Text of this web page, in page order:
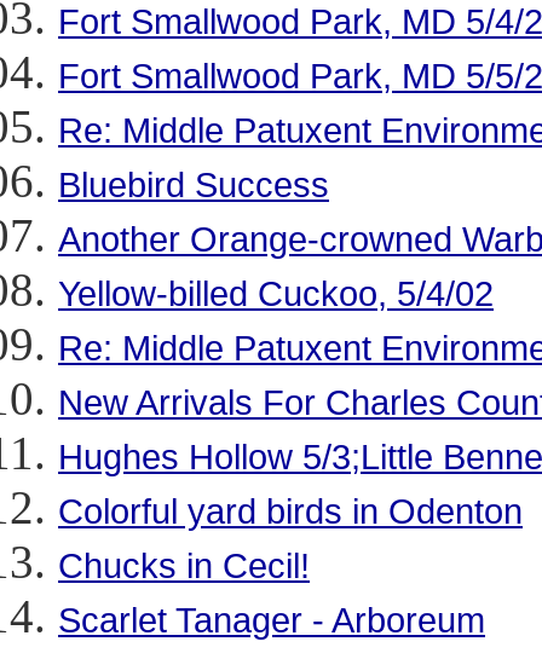
Fort Smallwood Park, MD 5/4/
Fort Smallwood Park, MD 5/5/
Re: Middle Patuxent
Bluebird Success
Another Orange-crowned
Yellow-billed Cuckoo, 5/4/02
Re: Middle Patuxent
New Arrivals For Charles
Hughes Hollow 5/3;Little
Colorful yard birds in Odenton
Chucks in Cecil!
Scarlet Tanager - Arboreum